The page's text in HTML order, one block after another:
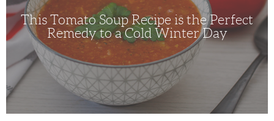
Remedy
to
a
Cold
Winter
This Tomato Soup Recipe is the Perfect
Remedy to a Cold Winter Day